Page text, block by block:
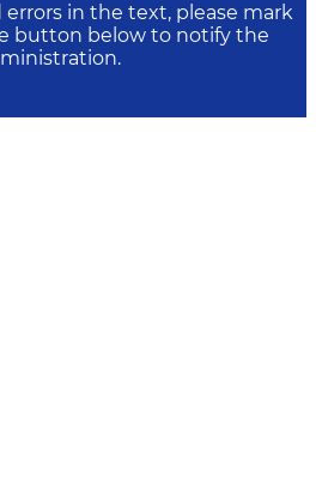
in the text, please mark
button below to notify the